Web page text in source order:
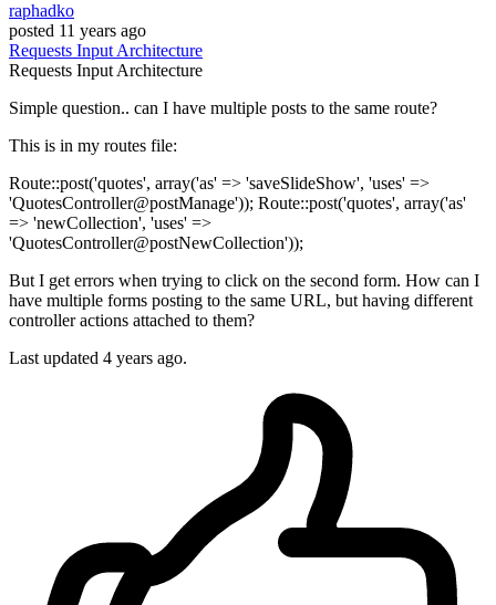
raphadko
posted 11 years ago
Requests InputArchitecture
Requests InputArchitecture
Simple question.. can I have multiple posts to the same route?
This is in my routes file:
Route::post('quotes', array('as' => 'saveSlideShow', 'uses' =>
'QuotesController@postManage')); Route::post('quotes', array('as'
=> 'newCollection', 'uses' =>
'QuotesController@postNewCollection'));
But I get errors when trying to click on the second form. How can I
have multiple forms posting to the same URL, but having different
controller actions attached to them?
Last updated 4 years ago.